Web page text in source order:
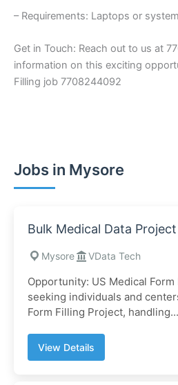
– Requirements: Laptops or
Get in Touch: Reach out to us at
information on this exciting
Filling job 7708244092
Jobs in Mysore
Bulk Medical Data
Mysore VData Tech
Opportunity: US Medical
seeking individuals and
Form Filling Project, handling...
View Details